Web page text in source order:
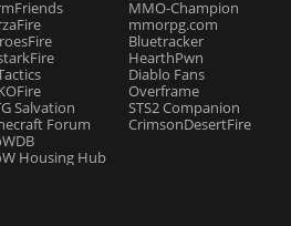
Salvation
Forum
Housing Hub
MMO-Champion
mmorpg.com
Bluetracker
HearthPwn
Diablo Fans
Overframe
STS2 Companion
CrimsonDesertFire